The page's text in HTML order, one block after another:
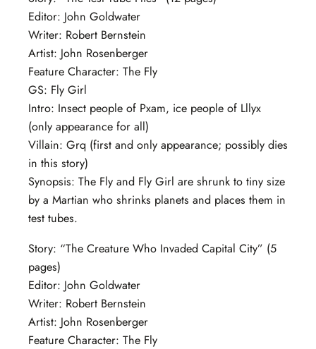
Editor: John Goldwater
Writer: Robert Bernstein
Artist: John Rosenberger
Feature Character: The Fly
GS: Fly Girl
Intro: Insect people of Pxam, ice people of Lllyx
(only appearance for all)
Villain: Grq (first and only appearance; possibly dies
in this story)
Synopsis: The Fly and Fly Girl are shrunk to tiny size
by a Martian who shrinks planets and places them in
test tubes.
Story: “The Creature Who Invaded Capital City” (5
pages)
Editor: John Goldwater
Writer: Robert Bernstein
Artist: John Rosenberger
Feature Character: The Fly